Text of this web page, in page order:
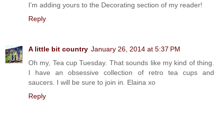
I'm adding yours to the Decorating section of my reader!
Reply
A little bit country January 26, 2014 at 5:37 PM
Oh my, Tea cup Tuesday. That sounds like my kind of thing.
I have an obsessive collection of retro tea cups and
saucers. I will be sure to join in. Elaina xo
Reply